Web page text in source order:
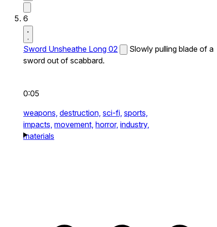
6
Sword Unsheathe Long 02
Slowly pulling blade of a
sword out of scabbard.
0:05
weapons, destruction, sci-fi, sports,
impacts, movement, horror, industry,
materials